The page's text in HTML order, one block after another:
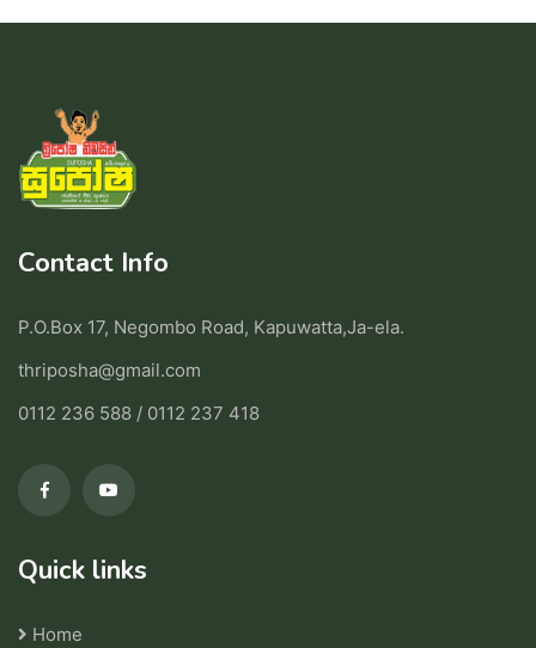
Contact Info
P.O.Box 17, Negombo Road, Kapuwatta,Ja-ela.
thriposha@gmail.com
0112 236 588 / 0112 237 418
Quick links
Home